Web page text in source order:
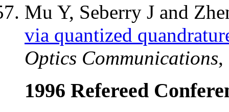
Mu Y, Seberry J and
via quantized
Optics Communications,
1996 Refereed